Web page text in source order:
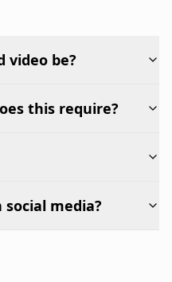
video be?
this require?
social media?